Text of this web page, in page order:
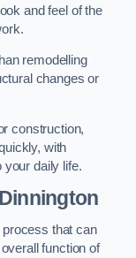
and feel of the
remodelling
changes or
construction,
with
your daily life.
that can
function of